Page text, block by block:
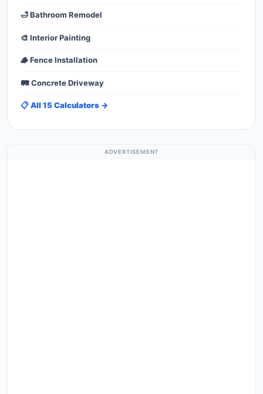
🛁 Bathroom Remodel
🎨 Interior Painting
🪵 Fence Installation
🛤️ Concrete Driveway
📋 All 15 Calculators →
ADVERTISEMENT